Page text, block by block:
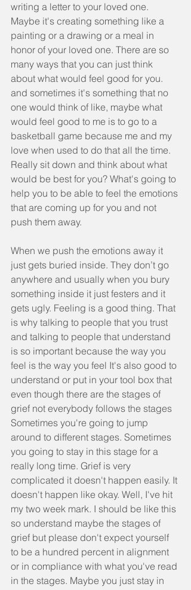
writing a letter to your loved one.
Maybe it's creating something like a
painting or a drawing or a meal in
honor of your loved one. There are so
many ways that you can just think
about what would feel good for you.
and sometimes it's something that no
one would think of like, maybe what
would feel good to me is to go to a
basketball game because me and my
love when used to do that all the time.
Really sit down and think about what
would be best for you? What's going to
help you to be able to feel the emotions
that are coming up for you and not
push them away.
When we push the emotions away it
just gets buried inside. They don’t go
anywhere and usually when you bury
something inside it just festers and it
gets ugly. Feeling is a good thing. That
is why talking to people that you trust
and talking to people that understand
is so important because the way you
feel is the way you feel It's also good to
understand or put in your tool box that
even though there are the stages of
grief not everybody follows the stages
Sometimes you're going to jump
around to different stages. Sometimes
you going to stay in this stage for a
really long time. Grief is very
complicated it doesn't happen easily. It
doesn't happen like okay. Well, I've hit
my two week mark. I should be like this
so understand maybe the stages of
grief but please don't expect yourself
to be a hundred percent in alignment
or in compliance with what you've read
in the stages. Maybe you just stay in